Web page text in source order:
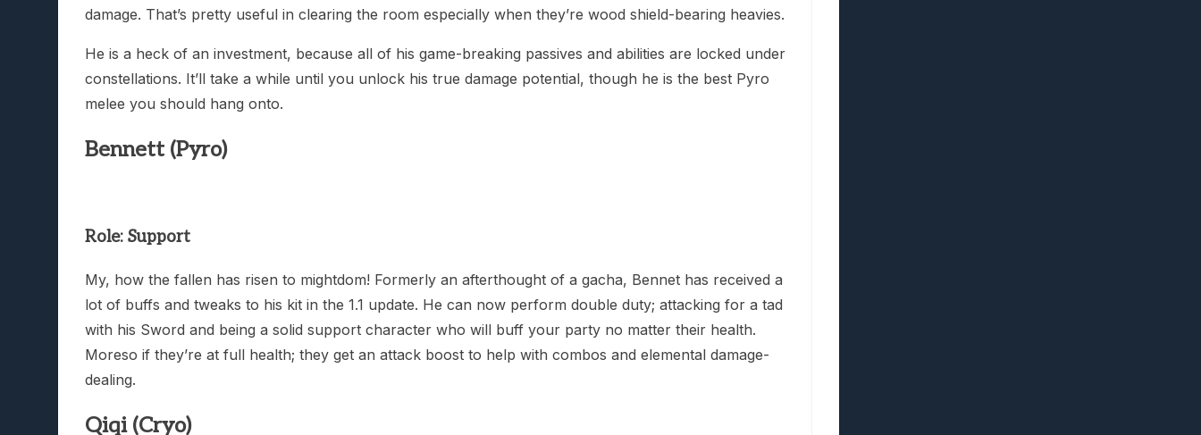
damage. That’s pretty useful in clearing the room especially when they’re wood shield-bearing heavies.
He is a heck of an investment, because all of his game-breaking passives and abilities are locked under
constellations. It’ll take a while until you unlock his true damage potential, though he is the best Pyro
melee you should hang onto.
Bennett (Pyro)
Role: Support
My, how the fallen has risen to mightdom! Formerly an afterthought of a gacha, Bennet has received a
lot of buffs and tweaks to his kit in the 1.1 update. He can now perform double duty; attacking for a tad
with his Sword and being a solid support character who will buff your party no matter their health.
Moreso if they’re at full health; they get an attack boost to help with combos and elemental damage-
dealing.
Qiqi (Cryo)